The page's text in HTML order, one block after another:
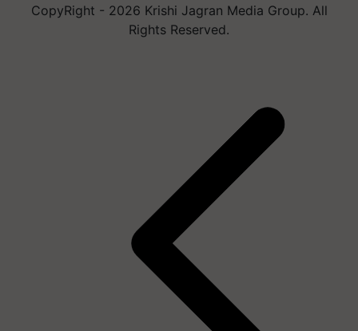
CopyRight - 2026 Krishi Jagran Media Group. All
Rights Reserved.